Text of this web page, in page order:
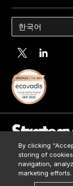
한국어
© 2026
By clicking
storing of
navigation,
marketing efforts.